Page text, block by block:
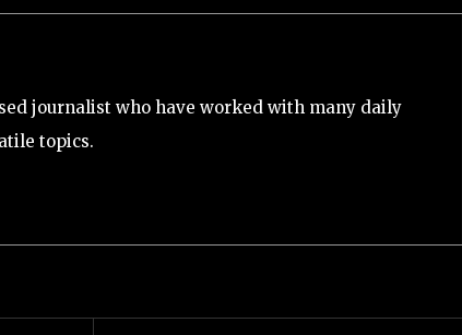
journalist who have worked with many daily
topics.